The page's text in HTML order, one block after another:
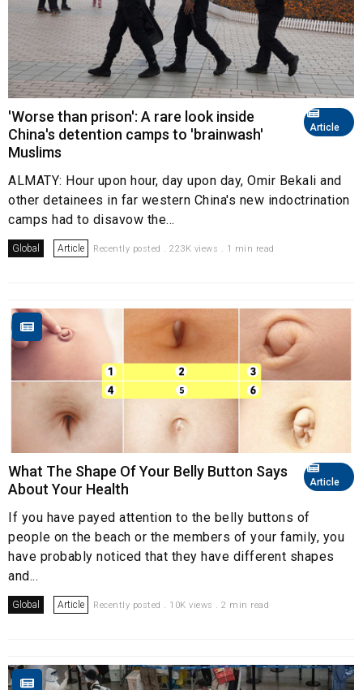
Article
'Worse than prison': A rare look inside
China's detention camps to 'brainwash'
Muslims
ALMATY: Hour upon hour, day upon day, Omir Bekali and
other detainees in far western China's new indoctrination
camps had to disavow the...
Global Article Recently posted . 223K views . 1 min read
Article
What The Shape Of Your Belly Button Says
About Your Health
If you have payed attention to the belly buttons of
people on the beach or the members of your family, you
have probably noticed that they have different shapes
and...
Global Article Recently posted . 10K views . 2 min read